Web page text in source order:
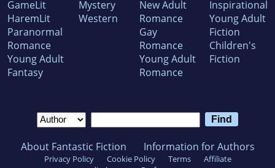
GameLit
HaremLit
Paranormal
Romance
Young Adult
Fantasy
Mystery
Western
New Adult
Romance
Gay
Romance
Young Adult
Romance
Inspirational
Young Adult
Fiction
Children's
Fiction
About Fantastic Fiction Information for Authors
Privacy Policy Cookie Policy Terms
Affiliate